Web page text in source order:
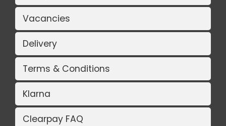
Vacancies
Delivery
Terms & Conditions
Klarna
Clearpay FAQ